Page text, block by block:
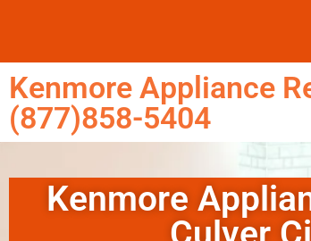
Kenmore Appliance
(877)858-5404
Kenmore